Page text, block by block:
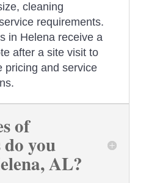
cleaning
requirements.
in Helena receive a
after a site visit to
pricing and service
of
do you
AL?